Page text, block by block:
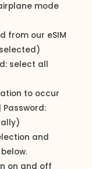
mode
from our eSIM
select all
to occur
and
on and off